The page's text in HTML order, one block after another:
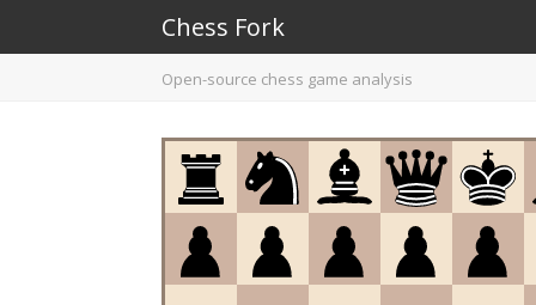
Chess Fork
Open-source chess game analysis